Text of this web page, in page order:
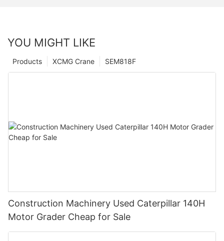
YOU MIGHT LIKE
SEM818F
XCMG Crane
Products
Construction Machinery Used Caterpillar 140H
Motor Grader Cheap for Sale